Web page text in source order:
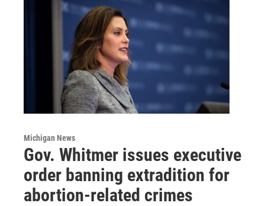
Michigan News
Gov. Whitmer issues executive
order banning extradition for
abortion-related crimes